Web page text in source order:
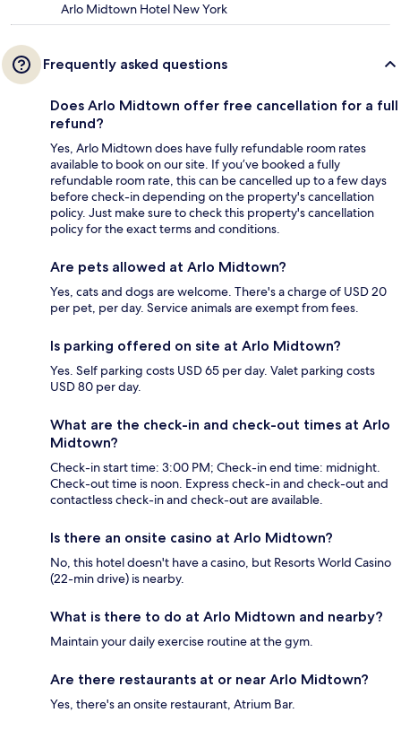
Arlo Midtown Hotel New York
Frequently asked questions
Does Arlo Midtown offer free cancellation for a full
refund?
Yes, Arlo Midtown does have fully refundable room rates
available to book on our site. If you’ve booked a fully
refundable room rate, this can be cancelled up to a few days
before check-in depending on the property's cancellation
policy. Just make sure to check this property's cancellation
policy for the exact terms and conditions.
Are pets allowed at Arlo Midtown?
Yes, cats and dogs are welcome. There's a charge of USD 20
per pet, per day. Service animals are exempt from fees.
Is parking offered on site at Arlo Midtown?
Yes. Self parking costs USD 65 per day. Valet parking costs
USD 80 per day.
What are the check-in and check-out times at Arlo
Midtown?
Check-in start time: 3:00 PM; Check-in end time: midnight.
Check-out time is noon. Express check-in and check-out and
contactless check-in and check-out are available.
Is there an onsite casino at Arlo Midtown?
No, this hotel doesn't have a casino, but Resorts World Casino
(22-min drive) is nearby.
What is there to do at Arlo Midtown and nearby?
Maintain your daily exercise routine at the gym.
Are there restaurants at or near Arlo Midtown?
Yes, there's an onsite restaurant, Atrium Bar.